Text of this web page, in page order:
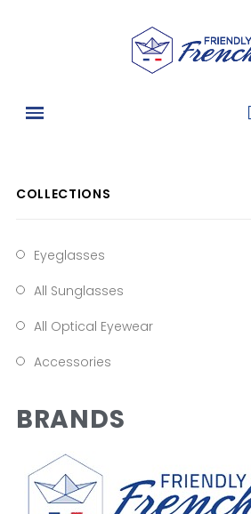
COLLECTIONS
Eyeglasses
All Sunglasses
All Optical Eyewear
Accessories
BRANDS